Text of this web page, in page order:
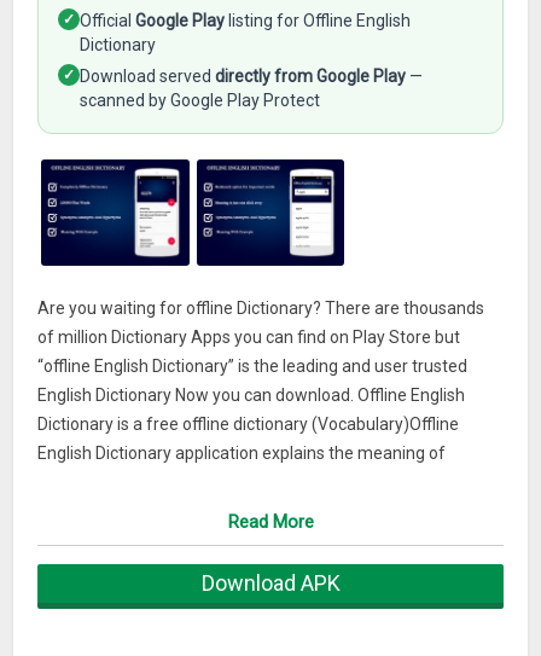
✓ OfficialGoogle Play listing for Offline English
Dictionary
✓ Download serveddirectly from Google Play —
scanned by Google Play Protect
Are you waiting for offline Dictionary? There are thousands
of million Dictionary Apps you can find on Play Store but
“offline English Dictionary” is the leading and user trusted
English Dictionary Now you can download. Offline English
Dictionary is a free offline dictionary (Vocabulary)Offline
English Dictionary application explains the meaning of
Meaning Examples, Synonyms,Antonyms, and Hypernyms
to download.Now build your Vocabulary with the help of
Read More
Download APK